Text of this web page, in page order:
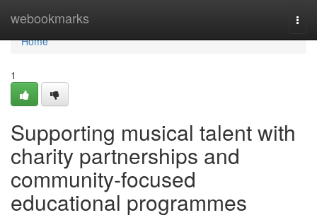
webookmarks
Home
Home
1
Supporting musical talent with
charity partnerships and
community-focused
educational programmes